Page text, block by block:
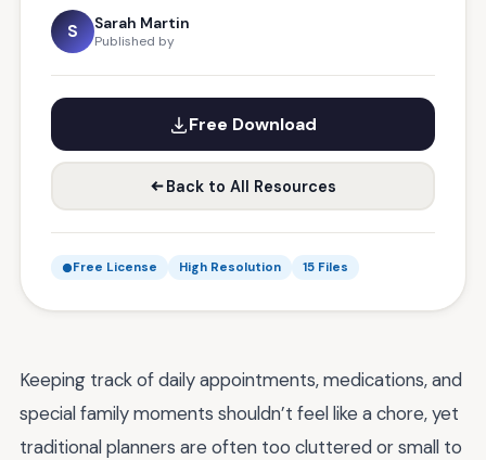
S Sarah Martin
Published by
Free Download
Back to All Resources
Free License High Resolution 15 Files
Keeping track of daily appointments, medications, and
special family moments shouldn’t feel like a chore, yet
traditional planners are often too cluttered or small to